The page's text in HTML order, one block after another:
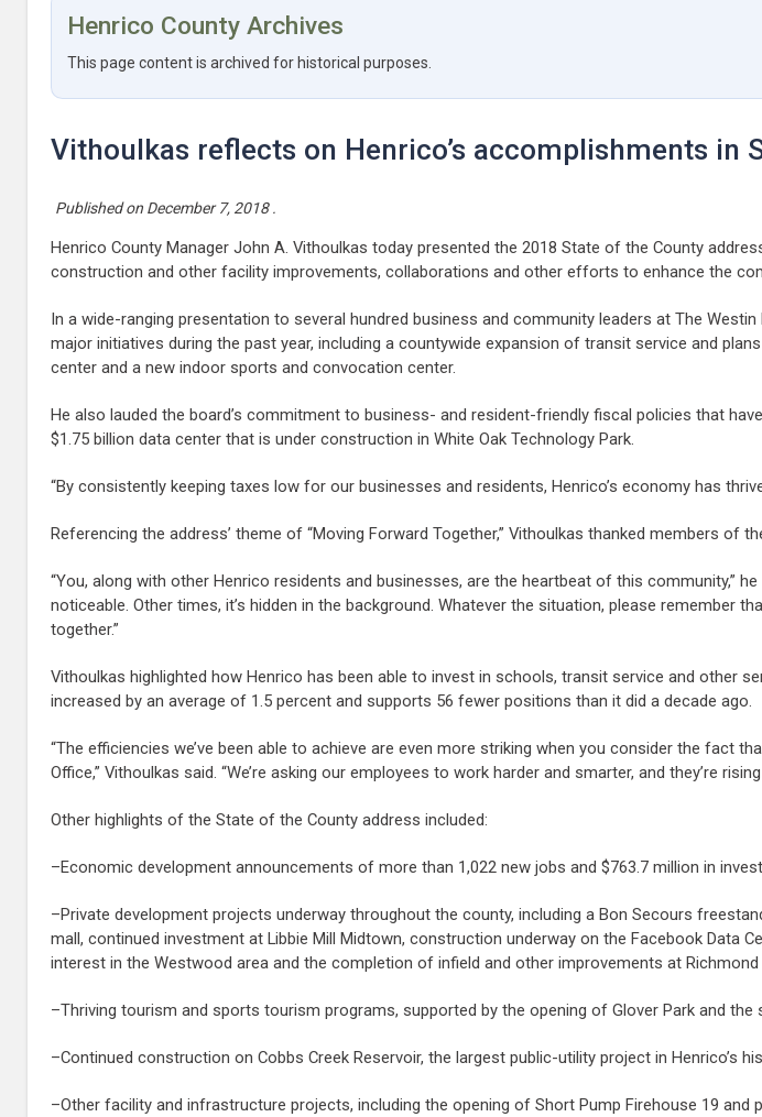
Henrico County Archives
This page content is archived for historical purposes.
Vithoulkas reflects on Henrico’s accomplishments in
Published on December 7, 2018.
Henrico County Manager John A. Vithoulkas today presented the 2018 State of the County
construction and other facility improvements, collaborations and other efforts to enhance the
In a wide-ranging presentation to several hundred business and community leaders at The
major initiatives during the past year, including a countywide expansion of transit service and
center and a new indoor sports and convocation center.
He also lauded the board’s commitment to business- and resident-friendly fiscal policies that
$1.75 billion data center that is under construction in White Oak Technology Park.
“By consistently keeping taxes low for our businesses and residents, Henrico’s economy has
Referencing the address’ theme of “Moving Forward Together,” Vithoulkas thanked members of
“You, along with other Henrico residents and businesses, are the heartbeat of this community,”
noticeable. Other times, it’s hidden in the background. Whatever the situation, please remember
together.”
Vithoulkas highlighted how Henrico has been able to invest in schools, transit service and other
increased by an average of 1.5 percent and supports 56 fewer positions than it did a decade ago.
“The efficiencies we’ve been able to achieve are even more striking when you consider the fact
Office,” Vithoulkas said. “We’re asking our employees to work harder and smarter, and they’re
Other highlights of the State of the County address included:
–Economic development announcements of more than 1,022 new jobs and $763.7 million in
–Private development projects underway throughout the county, including a Bon Secours
mall, continued investment at Libbie Mill Midtown, construction underway on the Facebook Data
interest in the Westwood area and the completion of infield and other improvements at Richmond
–Thriving tourism and sports tourism programs, supported by the opening of Glover Park and
–Continued construction on Cobbs Creek Reservoir, the largest public-utility project in
–Other facility and infrastructure projects, including the opening of Short Pump Firehouse 19